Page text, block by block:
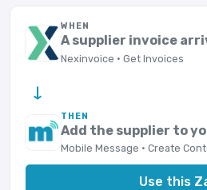
WHEN
A supplier invoice
Nexinvoice · Get Invoices
→
THEN
Add the supplier to
Mobile Message · Create
Use this